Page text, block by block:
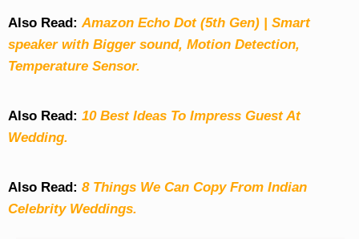
Also Read:Amazon Echo Dot (5th Gen) | Smart
speaker with Bigger sound, Motion Detection,
Temperature Sensor.
Also Read: 10 Best Ideas To Impress Guest At
Wedding.
Also Read: 8 Things We Can Copy From Indian
Celebrity Weddings.